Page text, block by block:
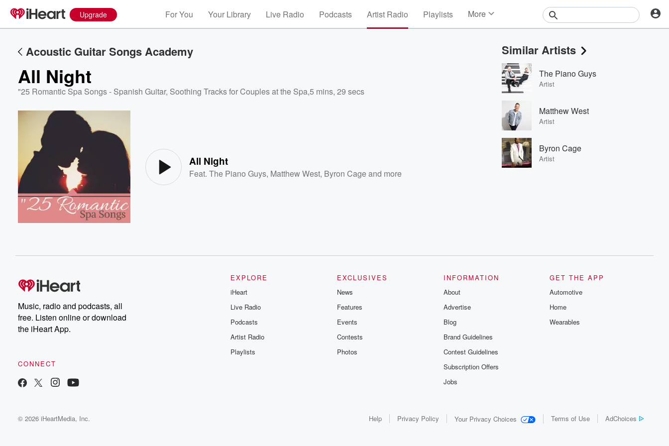
Upgrade For You Your Library Live Radio Podcasts Artist Radio Playlists More
Events
Contests
Photos
Acoustic Guitar Songs Academy
All Night
"25 Romantic Spa Songs - Spanish Guitar, Soothing Tracks for Couples at the Spa,5 mins, 29 secs
All Night
Feat.The Piano Guys, Matthew West, Byron Cageand more
Similar Artists
The Piano Guys
Artist
Matthew West
Artist
Byron Cage
Artist
Music, radio and podcasts, all
free. Listen online or download
the iHeart App.
CONNECT
EXPLORE
iHeart
Live Radio
Podcasts
Artist Radio
Playlists
EXCLUSIVES
News
Features
Events
Contests
Photos
INFORMATION
About
Advertise
Blog
Brand Guidelines
Contest Guidelines
Subscription Offers
Jobs
GET THE APP
Automotive
Home
Wearables
© 2026 iHeartMedia, Inc. Help Privacy Policy Your Privacy Choices Terms of Use AdChoices